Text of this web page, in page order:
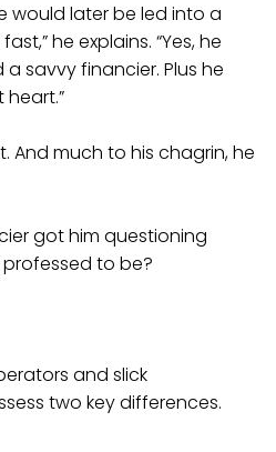
would later be led into a
he explains. “Yes, he
savvy financier. Plus he
And much to his chagrin, he
got him questioning
professed to be?
and slick
two key differences.